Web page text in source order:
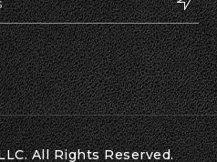
All Rights Reserved.